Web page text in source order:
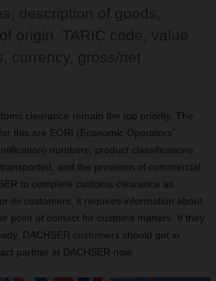
description of goods,
origin, TARIC code, value
currency, gross/net
clearance remain the top priority. The
this are EORI (Economic Operators’
numbers, product classifications
and the provision of commercial
to complete customs clearance as
its customers, it requires information about
point of contact for customs matters. If they
DACHSER customers should get in
partner at DACHSER now.